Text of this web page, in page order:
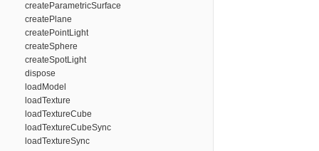
createParametricSurface
createPlane
createPointLight
createSphere
createSpotLight
dispose
loadModel
loadTexture
loadTextureCube
loadTextureCubeSync
loadTextureSync